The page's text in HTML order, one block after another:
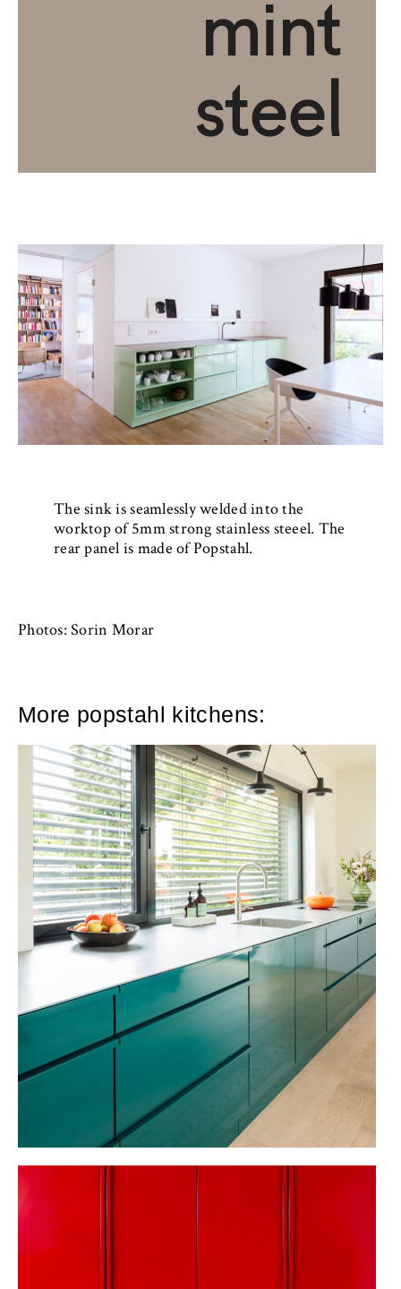
The sink is seamlessly welded into the
worktop of 5mm strong stainless steeel. The
rear panel is made of Popstahl.
Photos: Sorin Morar
More popstahl kitchens: